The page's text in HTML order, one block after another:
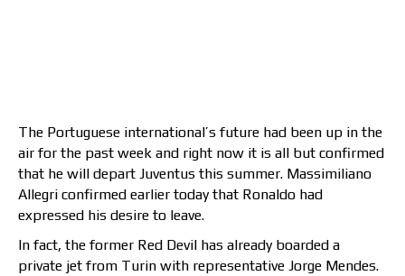
The Portuguese international’s future had been up in the
air for the past week and right now it is all but confirmed
that he will depart Juventus this summer. Massimiliano
Allegri confirmed earlier today that Ronaldo had
expressed his desire to leave.
In fact, the former Red Devil has already boarded a
private jet from Turin with representative Jorge Mendes.